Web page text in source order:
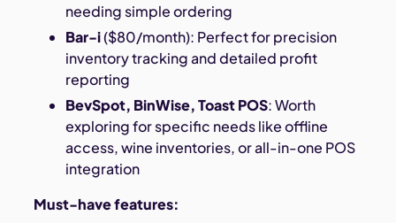
needing simple ordering
Bar-i($80/month): Perfect for precision
inventory tracking and detailed profit
reporting
BevSpot, BinWise, Toast POS: Worth
exploring for specific needs like offline
access, wine inventories, or all-in-one POS
integration
Must-have features: